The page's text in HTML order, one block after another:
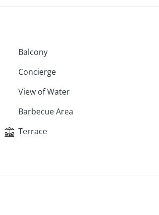
Balcony
Concierge
View of Water
Barbecue Area
Terrace